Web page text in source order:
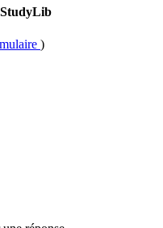
StudyLib
)